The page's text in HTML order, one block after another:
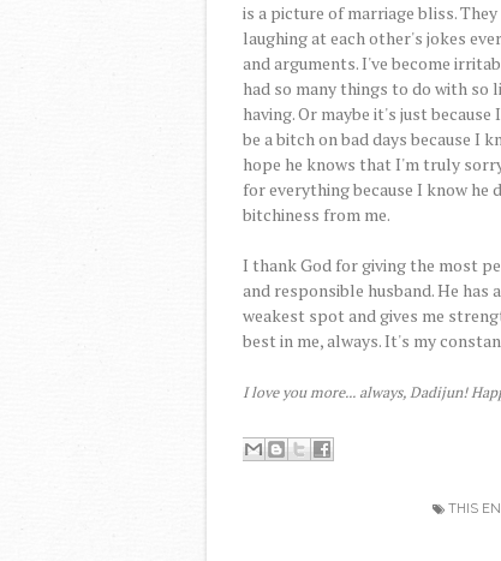
is a picture of marriage bliss.
laughing at each other's jokes
and arguments. I've become
had so many things to do with so
having. Or maybe it's just
be a bitch on bad days because I
hope he knows that I'm truly
for everything because I know he
bitchiness from me.
I thank God for giving the most
and responsible husband. He has
weakest spot and gives me
best in me, always. It's my
I love you more... always, Dadijun!
THIS